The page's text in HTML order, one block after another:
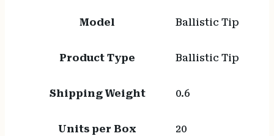
Model Ballistic Tip
Product Type Ballistic Tip
Shipping Weight 0.6
Units per Box 20